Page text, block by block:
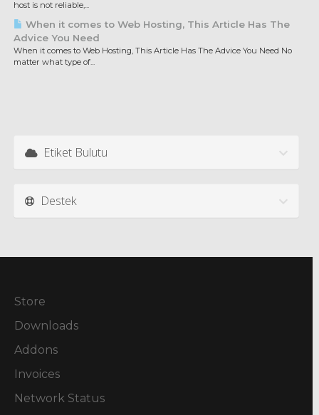
host is not reliable,...
When it comes to Web Hosting, This Article Has The
Advice You Need
When it comes to Web Hosting, This Article Has The Advice You Need No
matter what type of...
Etiket Bulutu
Destek
Store
Downloads
Addons
Invoices
Network Status